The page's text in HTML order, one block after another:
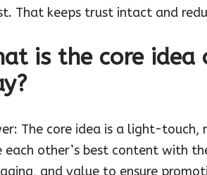
That keeps trust intact and
is the core
The core idea is a light-
each other’s best content with
and value to ensure